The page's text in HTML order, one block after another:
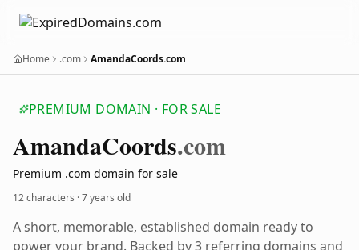
Home .com AmandaCoords.com
PREMIUM DOMAIN · FOR SALE
AmandaCoords.com
Premium .com domain for sale
12 characters ·7 years old
A short, memorable, established domain ready to
power your brand. Backed by 3 referring domains and